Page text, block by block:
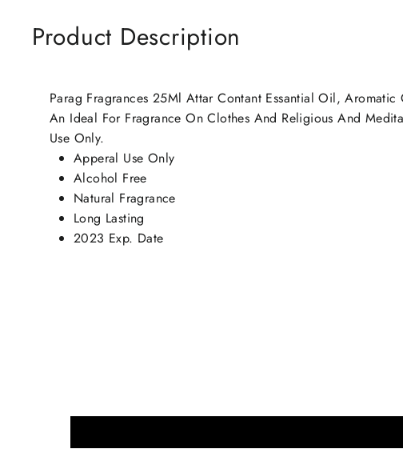
Product Description
Parag Fragrances 25Ml Attar Contant Essantial Oil,
An Ideal For Fragrance On Clothes And Religious And
Use Only.
Apperal Use Only
Alcohol Free
Natural Fragrance
Long Lasting
2023 Exp. Date